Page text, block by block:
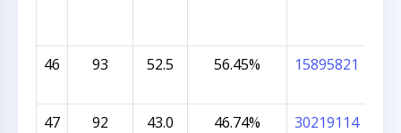
46 93 52.5 56.45% 15895821
47
92 43.0 46.74% 30219114